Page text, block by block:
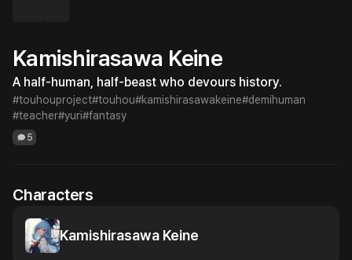
Kamishirasawa Keine
A half-human, half-beast who devours history.
#touhouproject#touhou#kamishirasawakeine#demihuman
#teacher#yuri#fantasy
5
Characters
Kamishirasawa Keine